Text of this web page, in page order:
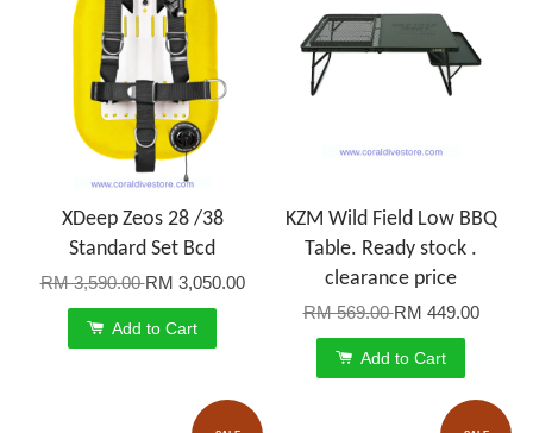
XDeep Zeos 28 /38
Standard Set Bcd
RM 3,590.00RM 3,050.00
Add to Cart
KZM Wild Field Low BBQ
Table. Ready stock .
clearance price
RM 569.00RM 449.00
Add to Cart